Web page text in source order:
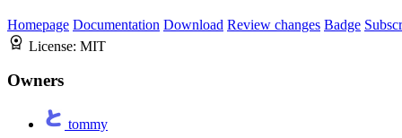
Homepage Documentation Download Review changes Badge
License: MIT
Owners
tommy